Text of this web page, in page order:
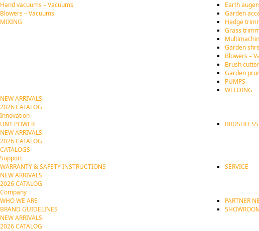
Hand vacuums – Vacuums
Blowers – Vacuums
MIXING
Earth
Garden
Hedge
Grass
Garden
Blowers –
Brush
Garden
PUMPS
WELDING
NEW ARRIVALS
2026 CATALOG
Innovation
UN1 POWER
BRUSHLESS
NEW ARRIVALS
2026 CATALOG
CATALOGS
Support
WARRANTY & SAFETY INSTRUCTIONS
SERVICE
NEW ARRIVALS
2026 CATALOG
Company
WHO WE ARE
BRAND GUIDELINES
PARTNER
NEW ARRIVALS
2026 CATALOG